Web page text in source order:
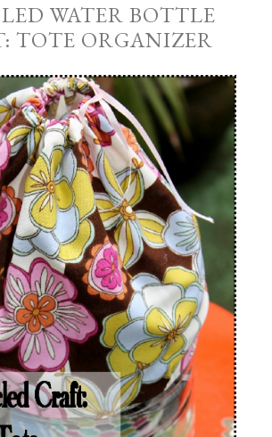
WATER BOTTLE
TOTE ORGANIZER